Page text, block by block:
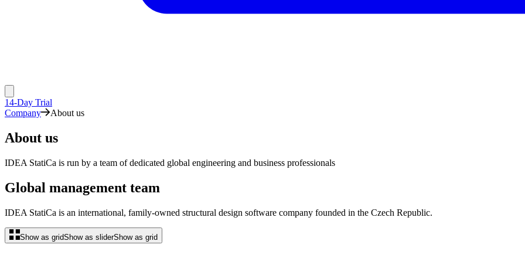
14-Day Trial
Company
About us
About us
IDEA StatiCa is run by a team of dedicated global engineering and business professionals
Global management team
IDEA StatiCa is an international, family-owned structural design software company founded in the Czech Republic.
Show as gridShow as sliderShow as grid